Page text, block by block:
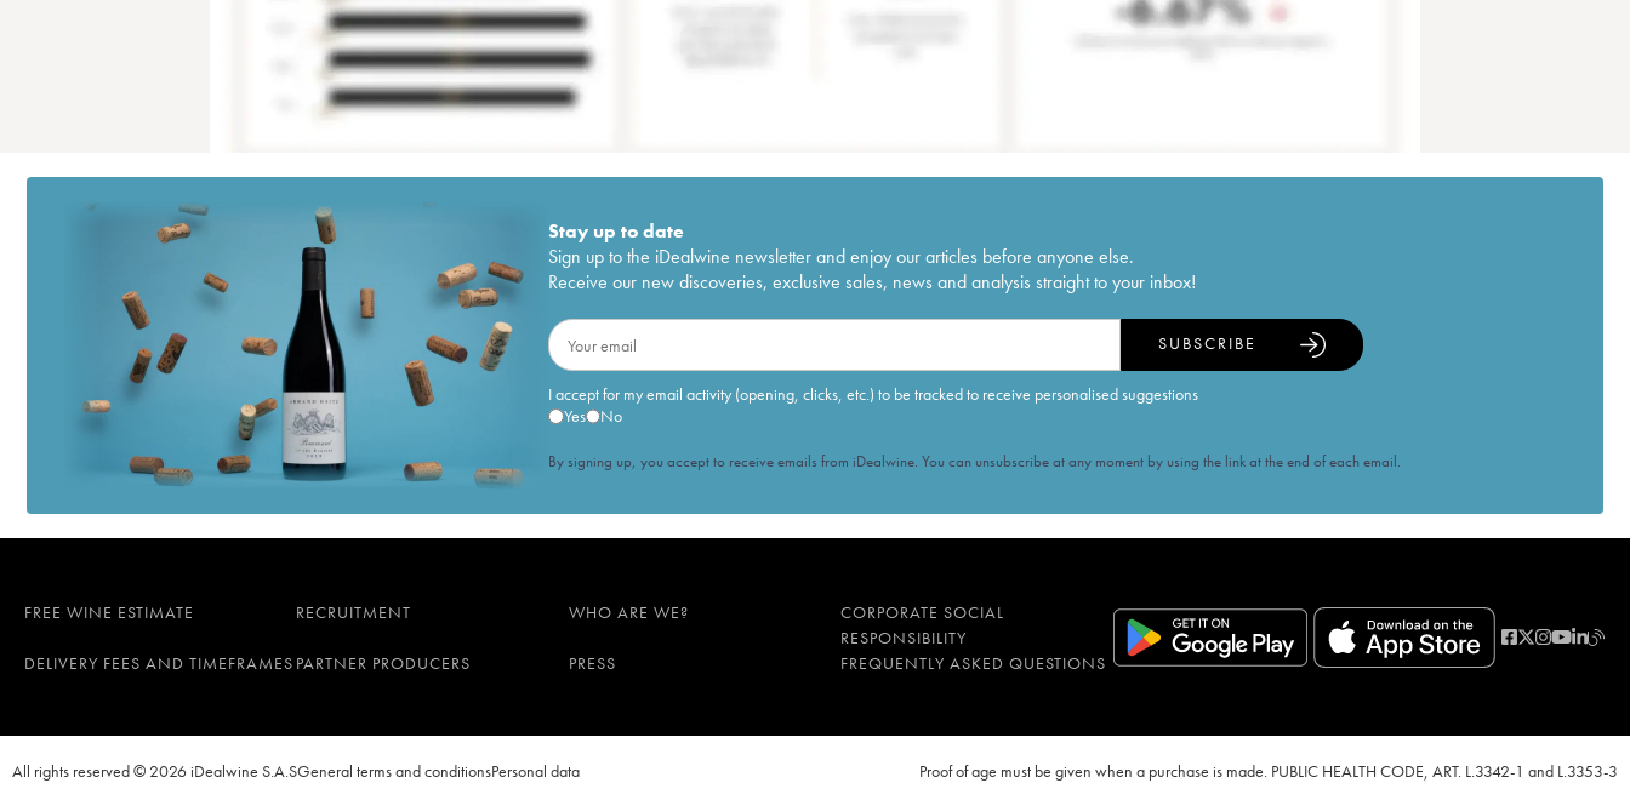
Stay up to date
Sign up to the iDealwine newsletter and enjoy our articles before anyone else.
Receive our new discoveries, exclusive sales, news and analysis straight to your inbox!
I accept for my email activity (opening, clicks, etc.) to be tracked to receive personalised suggestions
Yes
No
SUBSCRIBE
By signing up, you accept to receive emails from iDealwine. You can unsubscribe at any moment by using the link at the end of each email.
FREE WINE ESTIMATE RECRUITMENT WHO ARE WE?
CORPORATE SOCIAL
RESPONSIBILITY
DELIVERY FEES AND TIMEFRAMES PARTNER PRODUCERS PRESS FREQUENTLY ASKED QUESTIONS
All rights reserved © 2026 iDealwine S.A.SGeneral terms and conditionsPersonal data Proof of age must be given when a purchase is made. PUBLIC HEALTH CODE, ART. L.3342-1 and L.3353-3